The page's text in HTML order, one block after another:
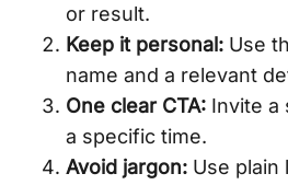
or result.
Keep it personal: Use
name and a relevant
One clear CTA: Invite a
a specific time.
Avoid jargon: Use plain